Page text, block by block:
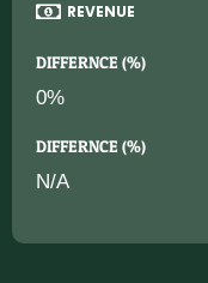
REVENUE
DIFFERNCE (%)
0%
DIFFERNCE (%)
N/A